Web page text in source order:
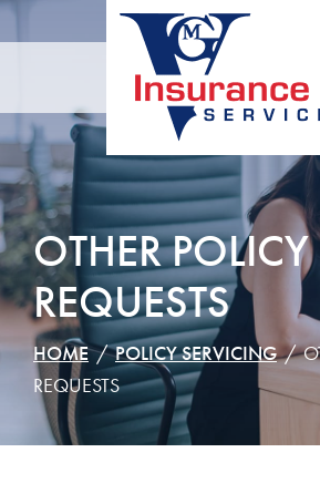
Skip
to
OTHER POLICY
REQUESTS
HOME POLICY SERVICING
REQUESTS